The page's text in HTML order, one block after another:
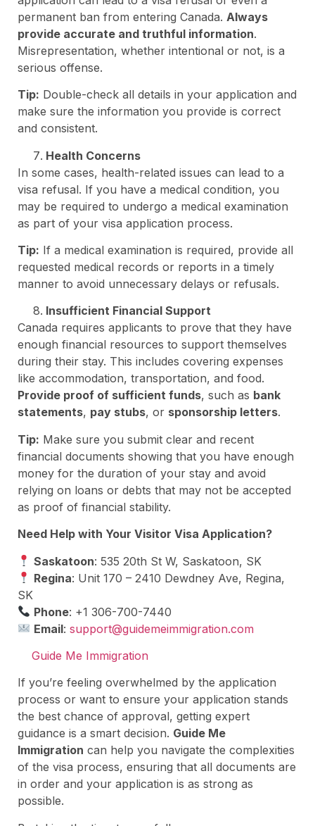
permanent ban from entering Canada. Always
provide accurate and truthful information.
Misrepresentation, whether intentional or not, is a
serious offense.
Tip: Double-check all details in your application and
make sure the information you provide is correct
and consistent.
Health Concerns
In some cases, health-related issues can lead to a
visa refusal. If you have a medical condition, you
may be required to undergo a medical examination
as part of your visa application process.
Tip: If a medical examination is required, provide all
requested medical records or reports in a timely
manner to avoid unnecessary delays or refusals.
Insufficient Financial Support
Canada requires applicants to prove that they have
enough financial resources to support themselves
during their stay. This includes covering expenses
like accommodation, transportation, and food.
Provide proof of sufficient funds, such as bank
statements, pay stubs, or sponsorship letters.
Tip: Make sure you submit clear and recent
financial documents showing that you have enough
money for the duration of your stay and avoid
relying on loans or debts that may not be accepted
as proof of financial stability.
Need Help with Your Visitor Visa Application?
Saskatoon: 535 20th St W, Saskatoon, SK
Regina: Unit 170 – 2410 Dewdney Ave, Regina,
SK
Phone: +1 306-700-7440
Email:support@guidemeimmigration.com
Guide Me Immigration
If you’re feeling overwhelmed by the application
process or want to ensure your application stands
the best chance of approval, getting expert
guidance is a smart decision. Guide Me
Immigration can help you navigate the complexities
of the visa process, ensuring that all documents are
in order and your application is as strong as
possible.